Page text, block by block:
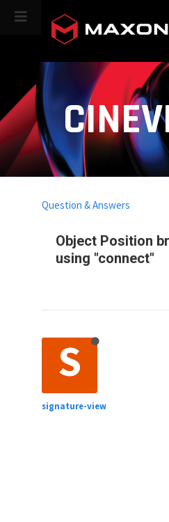
Object Position
using "connect"
Question & Answers
S
signature-view